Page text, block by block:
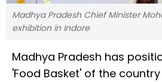
Madhya Pradesh Chief Minister
exhibition in Indore
Madhya Pradesh has
'Food Basket' of the